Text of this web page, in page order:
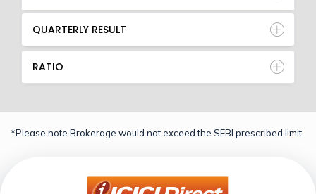
QUARTERLY RESULT
RATIO
*Please note Brokerage would not exceed the SEBI prescribed limit.